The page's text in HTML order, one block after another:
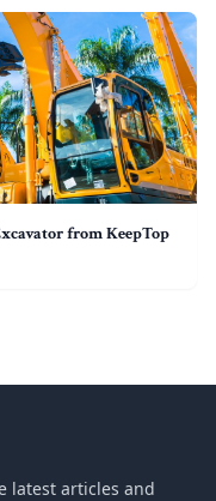
from KeepTop
latest articles and